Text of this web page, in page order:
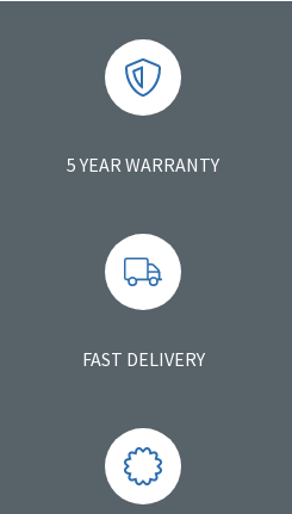
5 YEAR WARRANTY
FAST DELIVERY